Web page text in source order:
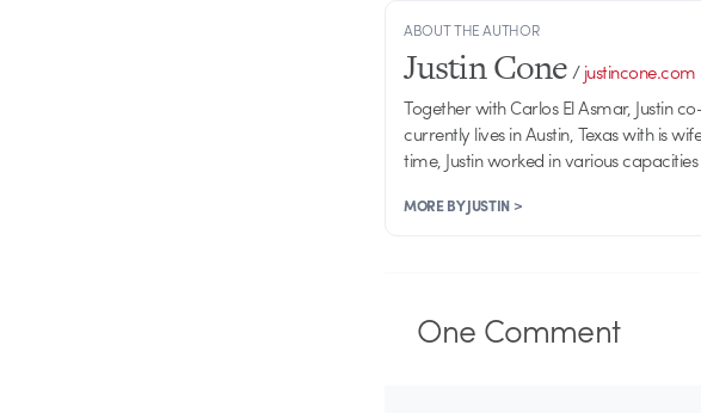
ABOUT THE AUTHOR
Justin Cone/justincone.com
Together with Carlos El Asmar, Justin
currently lives in Austin, Texas with is
time, Justin worked in various
MORE BY JUSTIN >
One Comment